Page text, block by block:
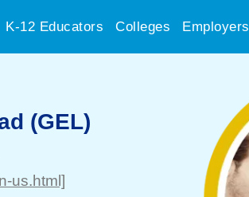
K-12 Educators Colleges Employers
(GEL)
us.html]